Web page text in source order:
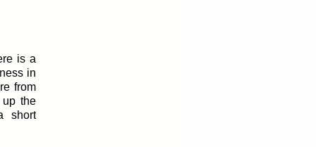
is a
in
from
the
short